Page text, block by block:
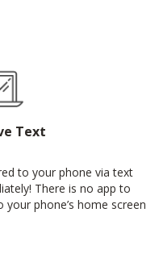
Text
to your phone via text
There is no app to
phone’s home screen